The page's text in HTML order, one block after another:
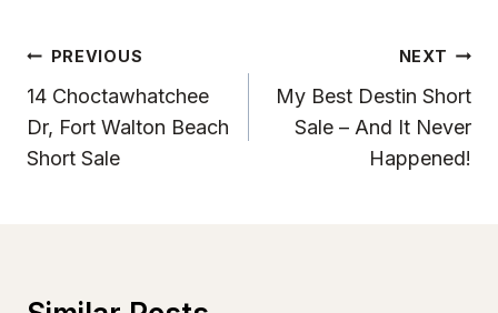
Post
Navigation
PREVIOUS
14 Choctawhatchee
Dr, Fort Walton Beach
Short Sale
NEXT
My Best Destin Short
Sale – And It Never
Happened!